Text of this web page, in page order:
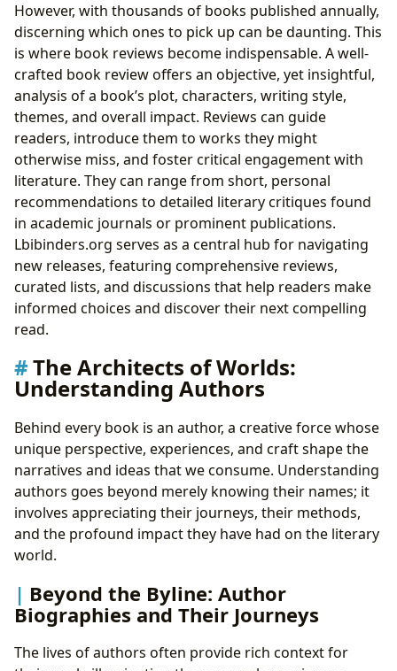
However, with thousands of books published annually,
discerning which ones to pick up can be daunting. This
is where book reviews become indispensable. A well-
crafted book review offers an objective, yet insightful,
analysis of a book’s plot, characters, writing style,
themes, and overall impact. Reviews can guide
readers, introduce them to works they might
otherwise miss, and foster critical engagement with
literature. They can range from short, personal
recommendations to detailed literary critiques found
in academic journals or prominent publications.
Lbibinders.org serves as a central hub for navigating
new releases, featuring comprehensive reviews,
curated lists, and discussions that help readers make
informed choices and discover their next compelling
read.
The Architects of Worlds:
Understanding Authors
Behind every book is an author, a creative force whose
unique perspective, experiences, and craft shape the
narratives and ideas that we consume. Understanding
authors goes beyond merely knowing their names; it
involves appreciating their journeys, their methods,
and the profound impact they have had on the literary
world.
Beyond the Byline: Author
Biographies and Their Journeys
The lives of authors often provide rich context for